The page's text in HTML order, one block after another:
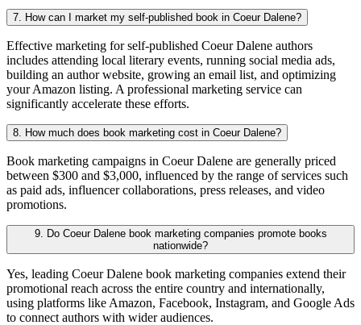
7. How can I market my self-published book in Coeur Dalene?
Effective marketing for self-published Coeur Dalene authors
includes attending local literary events, running social media ads,
building an author website, growing an email list, and optimizing
your Amazon listing. A professional marketing service can
significantly accelerate these efforts.
8. How much does book marketing cost in Coeur Dalene?
Book marketing campaigns in Coeur Dalene are generally priced
between $300 and $3,000, influenced by the range of services such
as paid ads, influencer collaborations, press releases, and video
promotions.
9. Do Coeur Dalene book marketing companies promote books
nationwide?
Yes, leading Coeur Dalene book marketing companies extend their
promotional reach across the entire country and internationally,
using platforms like Amazon, Facebook, Instagram, and Google Ads
to connect authors with wider audiences.